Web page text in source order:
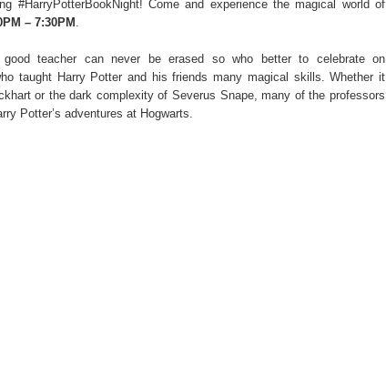
#HarryPotterBookNight!Come and experience the magical world of
– 7:30PM
teacher can never be erased so who better to celebrate on
taught Harry Potter and his friends many magical skills. Whether it
or the dark complexity of Severus Snape, many of the professors
Potter’s adventures at Hogwarts.